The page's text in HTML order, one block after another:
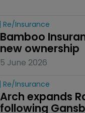
Re/insurance
Bamboo
new ownership
5 June 2026
Re/insurance
Arch expands
following